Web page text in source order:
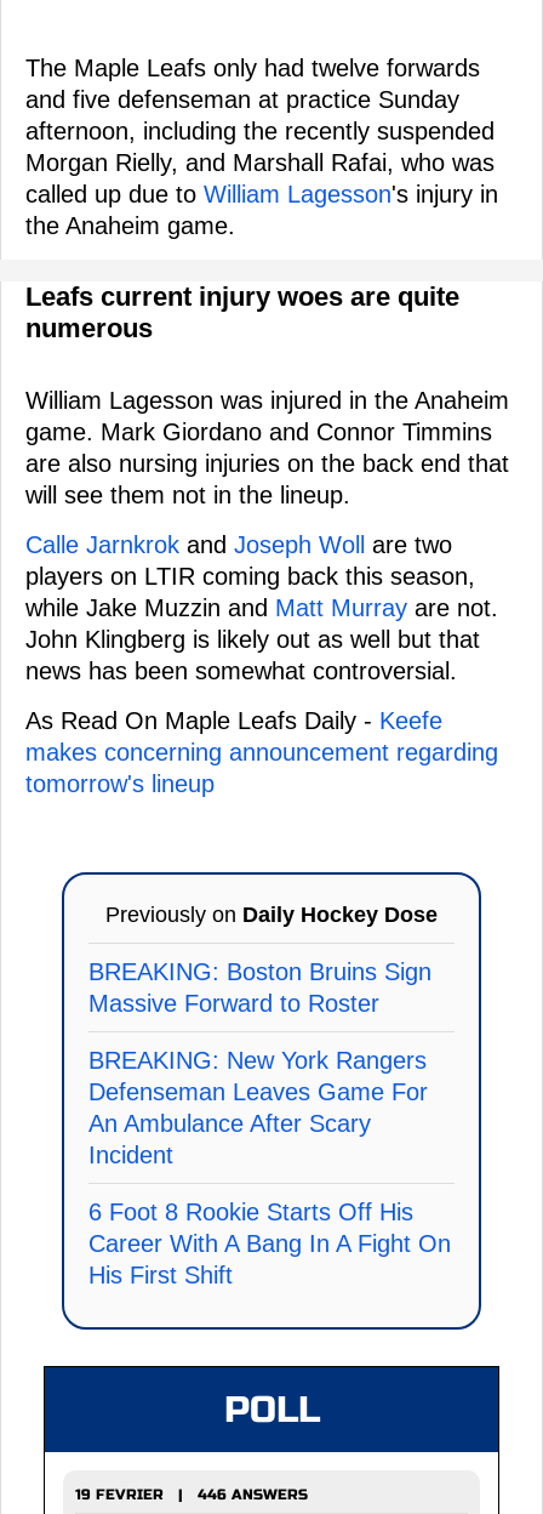
The Maple Leafs only had twelve forwards
and five defenseman at practice Sunday
afternoon, including the recently suspended
Morgan Rielly, and Marshall Rafai, who was
called up due to William Lagesson's injury in
the Anaheim game.
Leafs current injury woes are quite
numerous
William Lagesson was injured in the Anaheim
game. Mark Giordano and Connor Timmins
are also nursing injuries on the back end that
will see them not in the lineup.
Calle Jarnkrok and Joseph Woll
are two
players on LTIR coming back this season,
while Jake Muzzin and Matt Murray are not.
John Klingberg is likely out as well but that
news has been somewhat controversial.
As Read On Maple Leafs Daily - Keefe
makes concerning announcement regarding
tomorrow's lineup
Previously on Daily Hockey Dose
BREAKING: Boston Bruins Sign
Massive Forward to Roster
BREAKING: New York Rangers
Defenseman Leaves Game For
An Ambulance After Scary
Incident
6 Foot 8 Rookie Starts Off His
Career With A Bang In A Fight On
His First Shift
POLL
19 FEVRIER | 446 ANSWERS